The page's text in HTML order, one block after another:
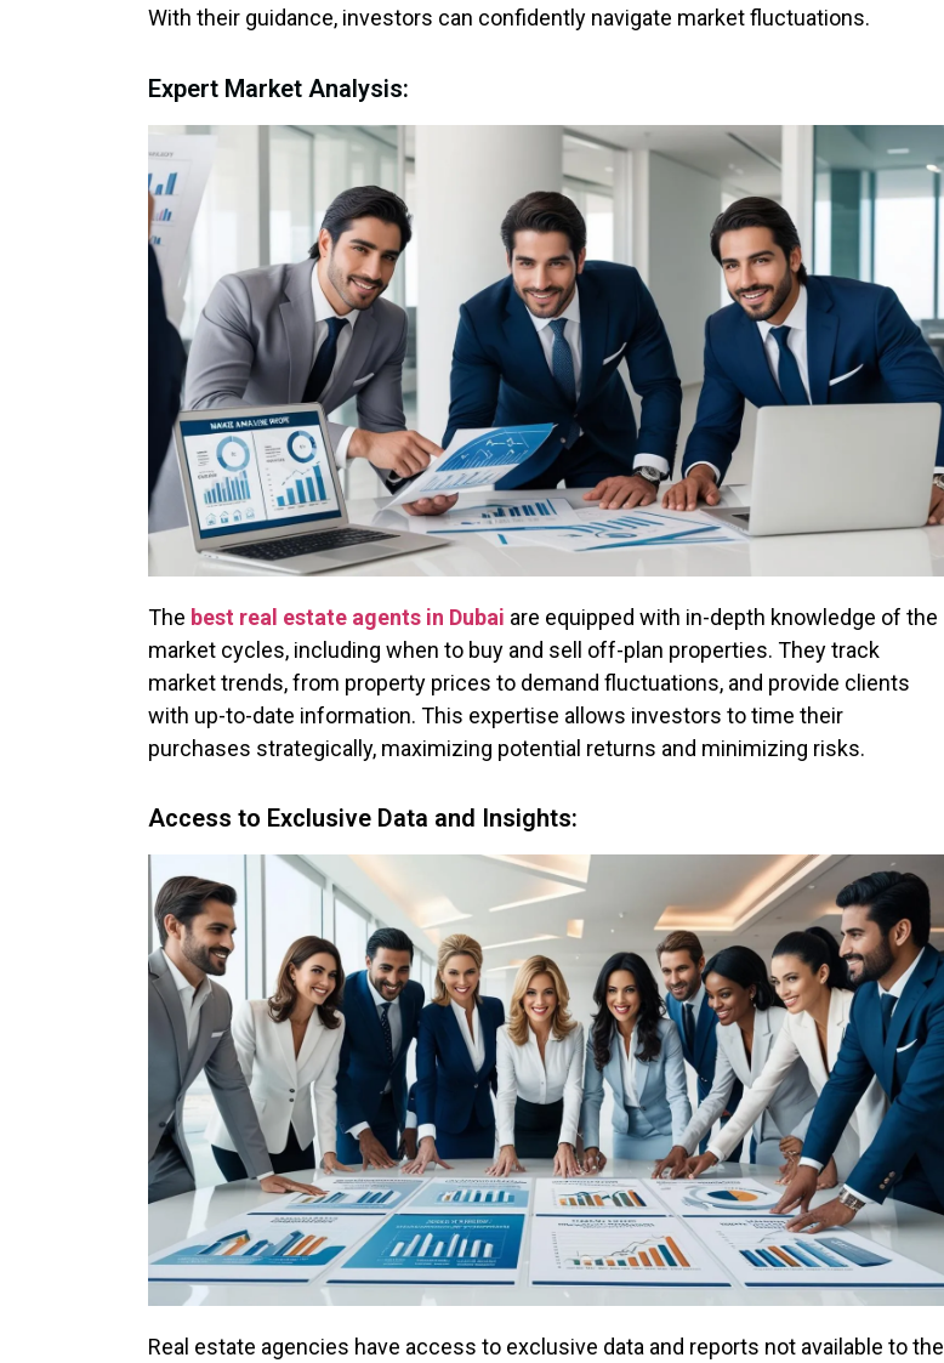
With their guidance, investors can confidently navigate market fluctuations.
Expert Market Analysis:
The best real estate agents in Dubai are equipped with in-depth knowledge of the
market cycles, including when to buy and sell off-plan properties. They track
market trends, from property prices to demand fluctuations, and provide clients
with up-to-date information. This expertise allows investors to time their
purchases strategically, maximizing potential returns and minimizing risks.
Access to Exclusive Data and Insights:
Real estate agencies have access to exclusive data and reports not available to the